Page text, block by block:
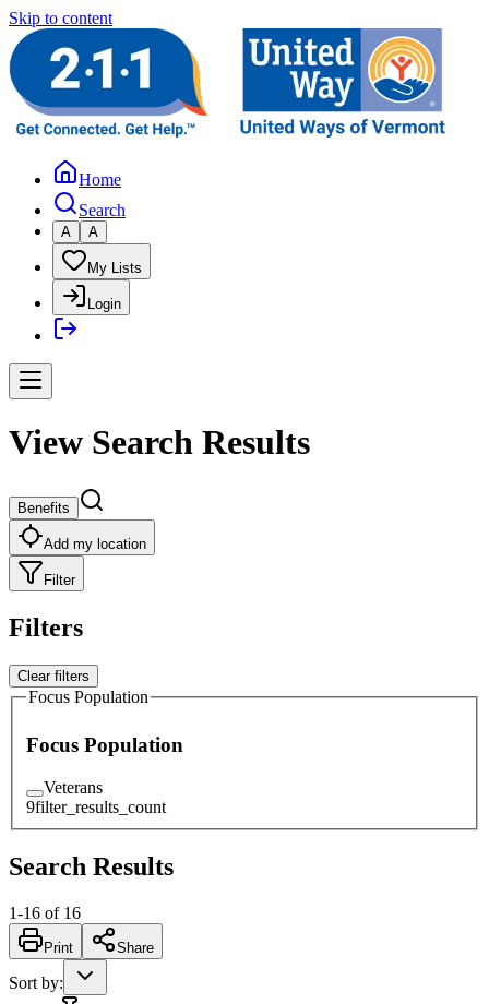
Skip to content
Home
Search
A A
My Lists
Login
View Search Results
Benefits
Add my location
Filter
Filters
Clear filters
Focus Population
Focus Population
Veterans
9filter_results_count
Search Results
1-16 of 16
Print Share
Sort by: